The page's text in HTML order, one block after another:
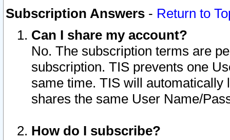
Subscription Answers - Return to
Can I share my account?
No. The subscription terms are
subscription. TIS prevents one
same time. TIS will automatically
shares the same User Name/
How do I subscribe?